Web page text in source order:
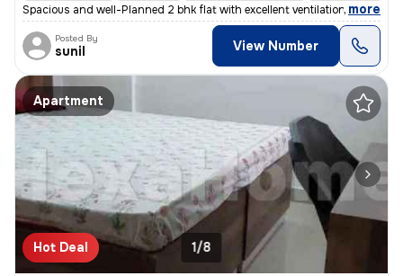
Spacious and well-Planned 2 bhk flat with excellent ventilation and ab
, more
Posted By
sunil View Number
Apartment
Hot Deal 1/8